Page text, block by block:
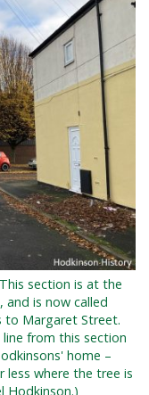
section is at the
and is now called
to Margaret Street.
from this section
home –
less where the tree is
Hodkinson.)